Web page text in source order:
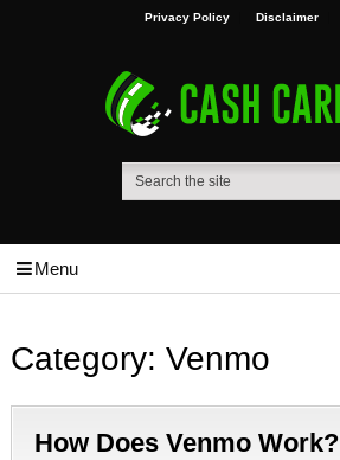
Privacy Policy Disclaimer
Menu
Category: Venmo
How Does Venmo Work?